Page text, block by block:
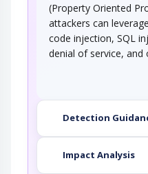
(Property Oriented
attackers can
code injection, SQL
denial of service, and
Detection
Impact Analysis